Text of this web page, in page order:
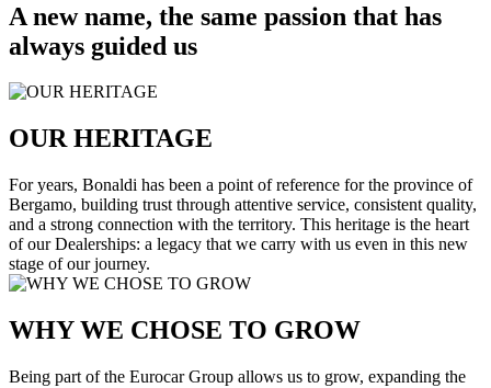
A new name, the same passion that has
always guided us
OUR HERITAGE
For years, Bonaldi has been a point of reference for the province of
Bergamo, building trust through attentive service, consistent quality,
and a strong connection with the territory. This heritage is the heart
of our Dealerships: a legacy that we carry with us even in this new
stage of our journey.
WHY WE CHOSE TO GROW
Being part of the Eurocar Group allows us to grow, expanding the